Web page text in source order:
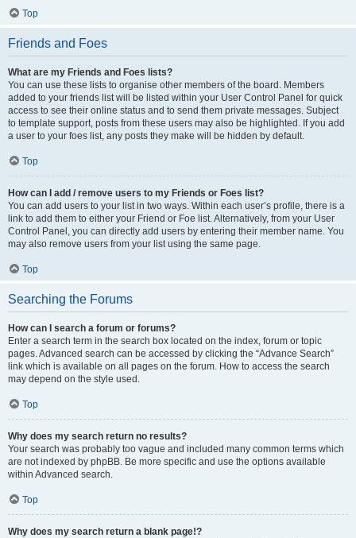
Top
Friends and Foes
What are my Friends and Foes lists?
You can use these lists to organise other members of the board. Members
added to your friends list will be listed within your User Control Panel for quick
access to see their online status and to send them private messages. Subject
to template support, posts from these users may also be highlighted. If you add
a user to your foes list, any posts they make will be hidden by default.
Top
How can I add / remove users to my Friends or Foes list?
You can add users to your list in two ways. Within each user’s profile, there is a
link to add them to either your Friend or Foe list. Alternatively, from your User
Control Panel, you can directly add users by entering their member name. You
may also remove users from your list using the same page.
Top
Searching the Forums
How can I search a forum or forums?
Enter a search term in the search box located on the index, forum or topic
pages. Advanced search can be accessed by clicking the “Advance Search”
link which is available on all pages on the forum. How to access the search
may depend on the style used.
Top
Why does my search return no results?
Your search was probably too vague and included many common terms which
are not indexed by phpBB. Be more specific and use the options available
within Advanced search.
Top
Why does my search return a blank page!?